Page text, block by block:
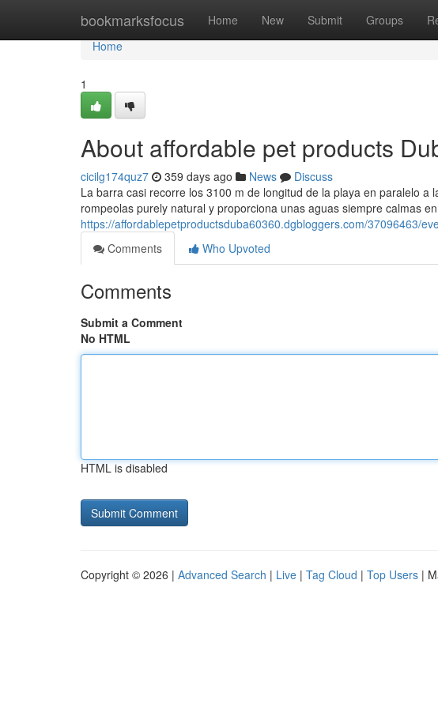
bookmarksfocus Home New Submit Groups
Home
Home
1
About affordable pet products
cicilg174quz7 359 days ago News
Discuss
La barra casi recorre los 3100 m de longitud de la playa en paralelo
rompeolas purely natural y proporciona unas aguas siempre calmas
https://affordablepetproductsduba60360.dgbloggers.com/37096463/
Comments
Who Upvoted
Comments
Submit a Comment
No HTML
HTML is disabled
Copyright © 2026 | Advanced Search | Live | Tag Cloud | Top Users |